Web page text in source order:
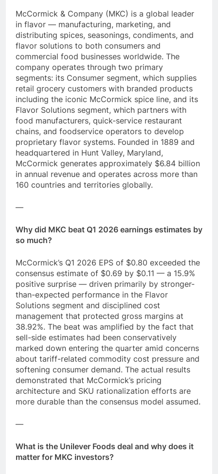
McCormick & Company (MKC) is a global leader
in flavor — manufacturing, marketing, and
distributing spices, seasonings, condiments, and
flavor solutions to both consumers and
commercial food businesses worldwide. The
company operates through two primary
segments: its Consumer segment, which supplies
retail grocery customers with branded products
including the iconic McCormick spice line, and its
Flavor Solutions segment, which partners with
food manufacturers, quick-service restaurant
chains, and foodservice operators to develop
proprietary flavor systems. Founded in 1889 and
headquartered in Hunt Valley, Maryland,
McCormick generates approximately $6.84 billion
in annual revenue and operates across more than
160 countries and territories globally.
—
Why did MKC beat Q1 2026 earnings estimates by
so much?
McCormick’s Q1 2026 EPS of $0.80 exceeded the
consensus estimate of $0.69 by $0.11 — a 15.9%
positive surprise — driven primarily by stronger-
than-expected performance in the Flavor
Solutions segment and disciplined cost
management that protected gross margins at
38.92%. The beat was amplified by the fact that
sell-side estimates had been conservatively
marked down entering the quarter amid concerns
about tariff-related commodity cost pressure and
softening consumer demand. The actual results
demonstrated that McCormick’s pricing
architecture and SKU rationalization efforts are
more durable than the consensus model assumed.
—
What is the Unilever Foods deal and why does it
matter for MKC investors?